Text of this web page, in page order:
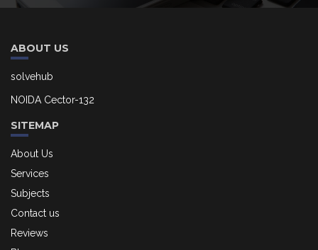
ABOUT US
solvehub
NOIDA Cector-132
SITEMAP
About Us
Services
Subjects
Contact us
Reviews